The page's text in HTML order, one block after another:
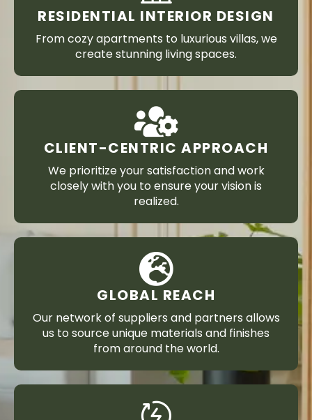
RESIDENTIAL INTERIOR DESIGN
From cozy apartments to luxurious villas, we
create stunning living spaces.
CLIENT-CENTRIC APPROACH
We prioritize your satisfaction and work
closely with you to ensure your vision is
realized.
GLOBAL REACH
Our network of suppliers and partners allows
us to source unique materials and finishes
from around the world.